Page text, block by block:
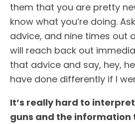
them that you are pretty
know what you’re doing.
advice, and nine times out
will reach back out
that advice and say, hey,
have done differently if I
It’s really hard to
guns and the information